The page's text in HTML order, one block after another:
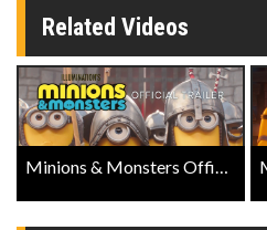
Related Videos
Minions & Monsters Official Trailer